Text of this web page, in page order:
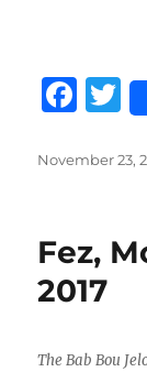
F
c
b
o
o
k
T
it
r
Posted
November 23,
Fez,
2017
The Bab Bou